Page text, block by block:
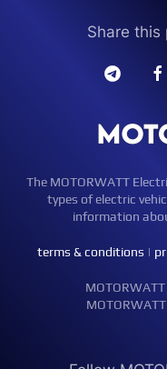
Share this
The MOTORWATT
types of electric
information
terms & conditions |